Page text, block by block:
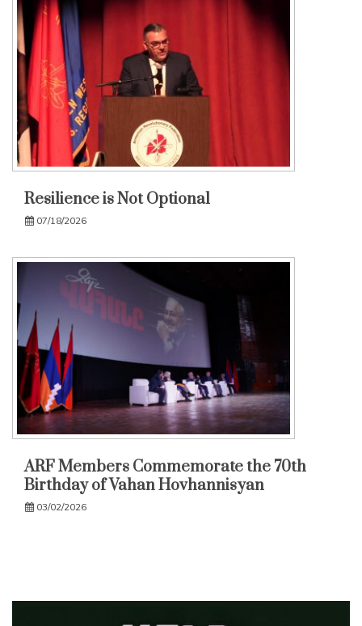
Resilience is Not Optional
07/18/2026
ARF Members Commemorate the 70th
Birthday of Vahan Hovhannisyan
03/02/2026